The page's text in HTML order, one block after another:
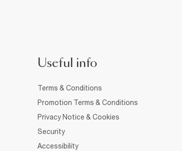
Useful info
Terms & Conditions
Promotion Terms & Conditions
Privacy Notice & Cookies
Security
Accessibility